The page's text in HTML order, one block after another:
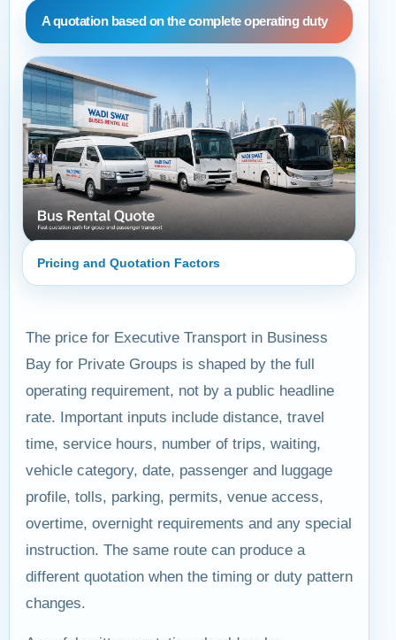
A quotation based on the complete operating duty
Pricing and Quotation Factors
The price for Executive Transport in Business
Bay for Private Groups is shaped by the full
operating requirement, not by a public headline
rate. Important inputs include distance, travel
time, service hours, number of trips, waiting,
vehicle category, date, passenger and luggage
profile, tolls, parking, permits, venue access,
overtime, overnight requirements and any special
instruction. The same route can produce a
different quotation when the timing or duty pattern
changes.